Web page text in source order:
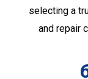
selecting a
and repair